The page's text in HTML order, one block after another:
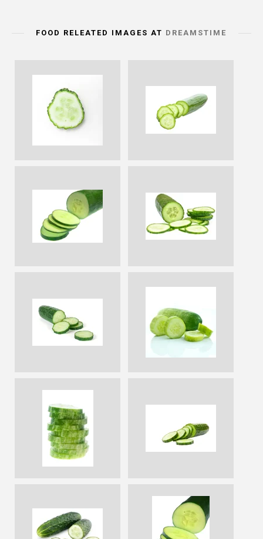
FOOD RELEATED IMAGES AT DREAMSTIME